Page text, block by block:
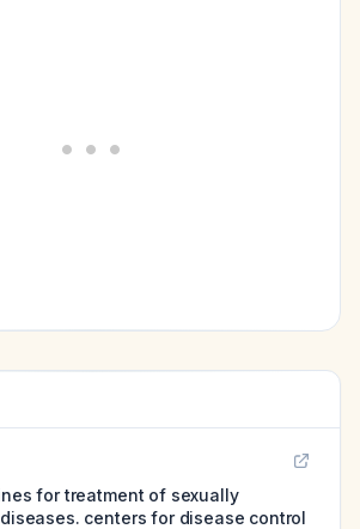
for treatment of sexually
centers for disease control